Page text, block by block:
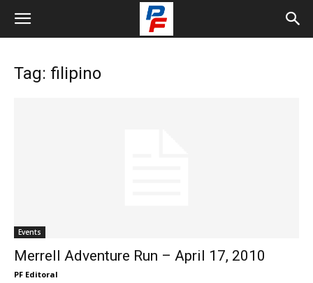
Tag: filipino
Events
Merrell Adventure Run – April 17, 2010
PF Editoral